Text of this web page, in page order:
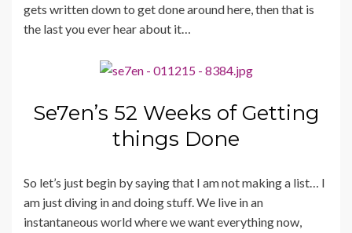
gets written down to get done around here, then that is
the last you ever hear about it…
Se7en’s 52 Weeks of Getting
things Done
So let’s just begin by saying that I am not making a list… I
am just diving in and doing stuff. We live in an
instantaneous world where we want everything now,